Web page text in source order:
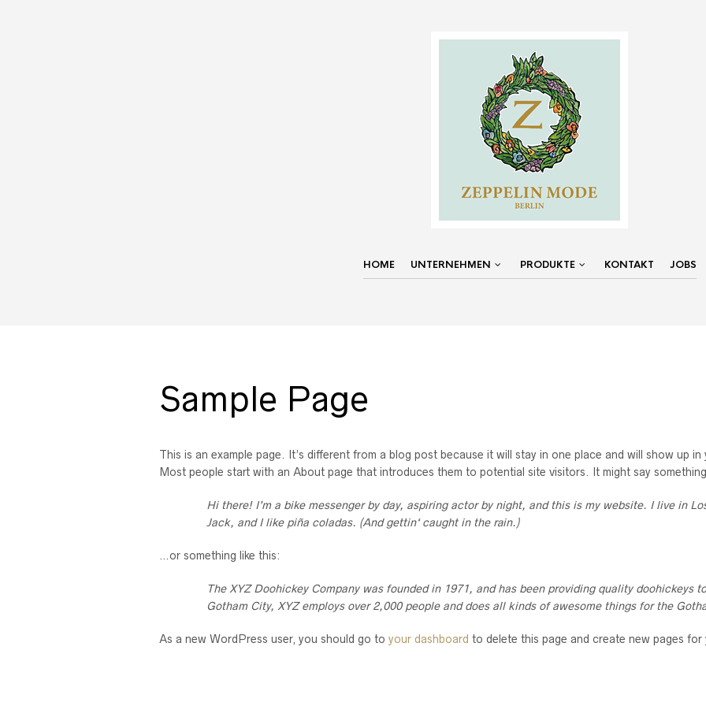
HOME UNTERNEHMEN PRODUKTE KONTAKT JOBS
Sample Page
This is an example page. It’s different from a blog post because it will stay in one place and will show up in
Most people start with an About page that introduces them to potential site visitors. It might say
Hi there! I’m a bike messenger by day, aspiring actor by night, and this is my website. I live in
Jack, and I like piña coladas. (And gettin‘ caught in the rain.)
…or something like this:
The XYZ Doohickey Company was founded in 1971, and has been providing quality doohickeys
Gotham City, XYZ employs over 2,000 people and does all kinds of awesome things for the
As a new WordPress user, you should go to your dashboard to delete this page and create new pages